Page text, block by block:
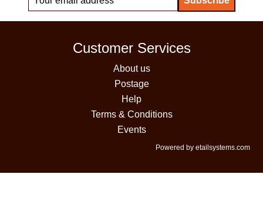
Customer Services
About us
Postage
Help
Terms & Conditions
Events
Powered by etailsystems.com